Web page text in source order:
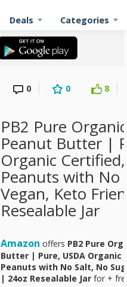
Deals Categories
0 0 8
PB2 Pure
Peanut Butter |
Organic
Peanuts with No
Vegan, Keto
Resealable Jar
Amazon offers PB2 Pure
Butter | Pure, USDA Organic
Peanuts with No Salt, No
| 24oz Resealable Jar for +